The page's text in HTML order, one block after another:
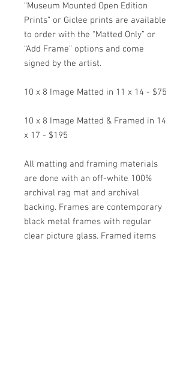
“Museum Mounted Open Edition
Prints” or Giclee prints are available
to order with the “Matted Only” or
“Add Frame” options and come
signed by the artist.
10 x 8 Image Matted in 11 x 14 - $75
10 x 8 Image Matted & Framed in 14
x 17 - $195
All matting and framing materials
are done with an off-white 100%
archival rag mat and archival
backing. Frames are contemporary
black metal frames with regular
clear picture glass. Framed items